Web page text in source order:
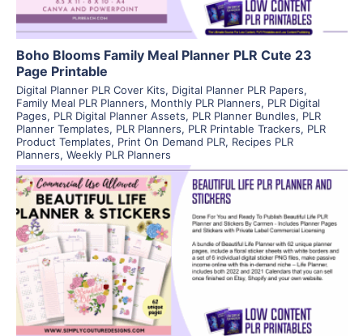
Boho Blooms Family Meal Planner PLR Cute 23
Page Printable
Digital Planner PLR Cover Kits, Digital Planner PLR Papers,
Family Meal PLR Planners, Monthly PLR Planners, PLR Digital
Pages, PLR Digital Planner Assets, PLR Planner Bundles, PLR
Planner Templates, PLR Planners, PLR Printable Trackers, PLR
Product Templates, Print On Demand PLR, Recipes PLR
Planners, Weekly PLR Planners
View Details
Visit Supplier